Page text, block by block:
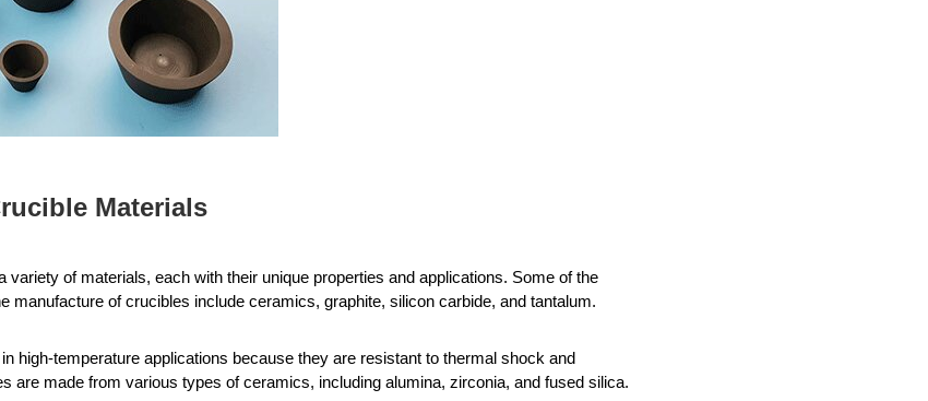
Materials
of materials, each with their unique properties and applications. Some of the
manufacture of crucibles include ceramics, graphite, silicon carbide, and tantalum.
high-temperature applications because they are resistant to thermal shock and
are made from various types of ceramics, including alumina, zirconia, and fused silica.